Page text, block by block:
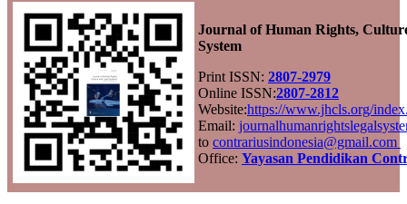
Journal of Human Rights,
System
Print ISSN: 2807-2979
Online ISSN:2807-2812
Website:https://www.jhcls.org/
Email:
to contrariusindonesia@gmail.com
Office: Yayasan Pendidikan